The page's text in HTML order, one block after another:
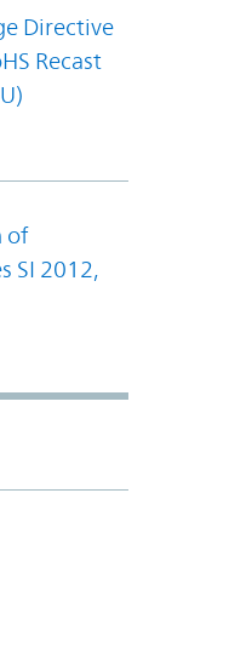
Directive
Recast
of
SI 2012,